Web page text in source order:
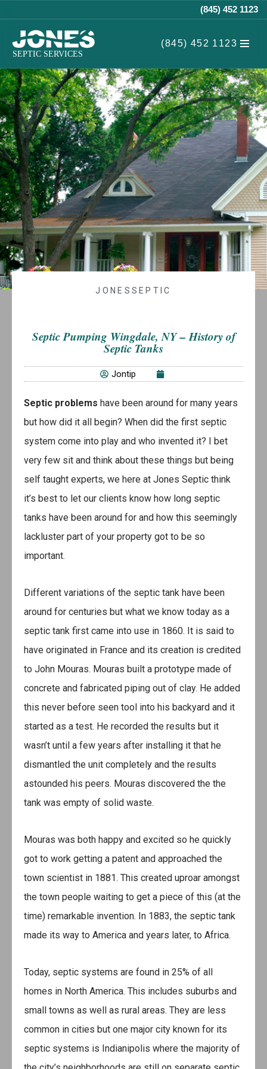
Skip
to
(845) 452 1123
(845) 452 1123
JONESSEPTIC
Septic Pumping Wingdale, NY – History of
Septic Tanks
Jontip
Septic problems have been around for many years
but how did it all begin? When did the first septic
system come into play and who invented it? I bet
very few sit and think about these things but being
self taught experts, we here at Jones Septic think
it’s best to let our clients know how long septic
tanks have been around for and how this seemingly
lackluster part of your property got to be so
important.
Different variations of the septic tank have been
around for centuries but what we know today as a
septic tank first came into use in 1860. It is said to
have originated in France and its creation is credited
to John Mouras. Mouras built a prototype made of
concrete and fabricated piping out of clay. He added
this never before seen tool into his backyard and it
started as a test. He recorded the results but it
wasn’t until a few years after installing it that he
dismantled the unit completely and the results
astounded his peers. Mouras discovered the the
tank was empty of solid waste.
Mouras was both happy and excited so he quickly
got to work getting a patent and approached the
town scientist in 1881. This created uproar amongst
the town people waiting to get a piece of this (at the
time) remarkable invention. In 1883, the septic tank
made its way to America and years later, to Africa.
Today, septic systems are found in 25% of all
homes in North America. This includes suburbs and
small towns as well as rural areas. They are less
common in cities but one major city known for its
septic systems is Indianipolis where the majority of